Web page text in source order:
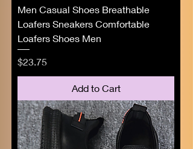
Men Casual Shoes Breathable
Loafers Sneakers Comfortable
Loafers Shoes Men
Price
$23.75
Add to Cart